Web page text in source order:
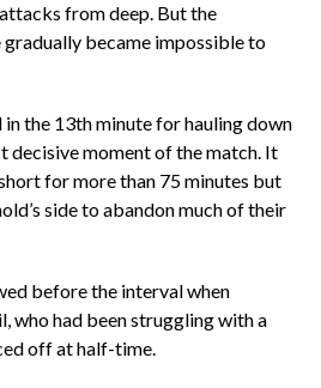
from deep. But the
became impossible to
in the 13th minute for hauling down
decisive moment of the match. It
for more than 75 minutes but
side to abandon much of their
before the interval when
who had been struggling with a
off at half-time.